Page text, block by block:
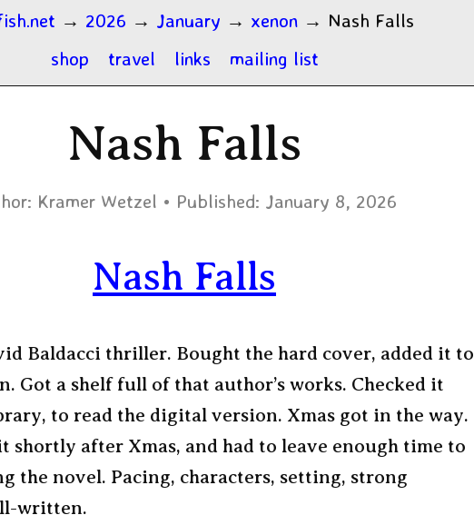
→ 2026 → January → xenon → Nash Falls
shop
travel links mailing list
Nash Falls
Kramer Wetzel Published: January 8, 2026
Nash Falls
Baldacci thriller. Bought the hard cover, added it to
Got a shelf full of that author’s works. Checked it
to read the digital version. Xmas got in the way.
shortly after Xmas, and had to leave enough time to
the novel. Pacing, characters, setting, strong
written.